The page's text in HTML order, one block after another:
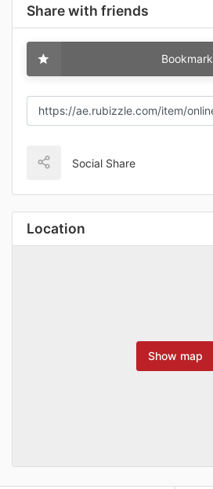
Share with friends
Bookmark
Social Share
Location
Show map